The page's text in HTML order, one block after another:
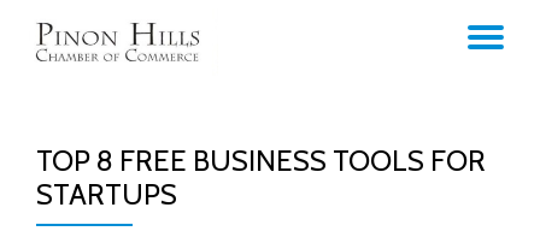
TOP 8 FREE BUSINESS TOOLS FOR
STARTUPS